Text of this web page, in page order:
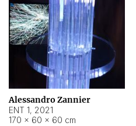
Alessandro Zannier
ENT 1, 2021
170 × 60 × 60 cm